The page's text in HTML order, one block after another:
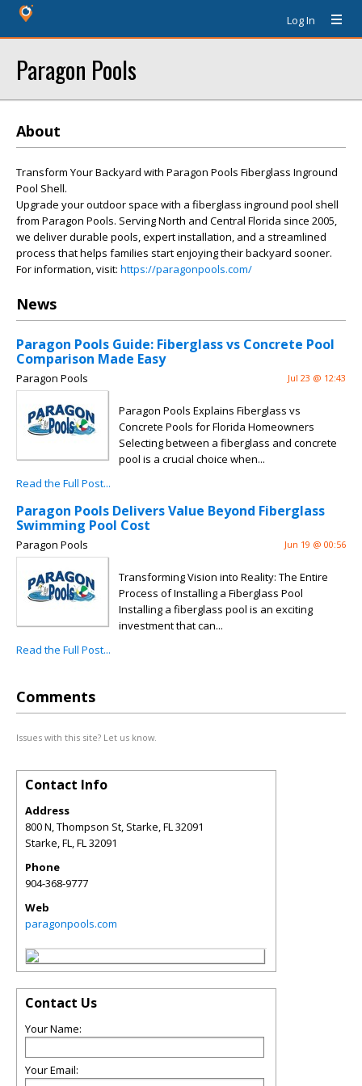
Log In
Paragon Pools
About
Transform Your Backyard with Paragon Pools Fiberglass Inground
Pool Shell.
Upgrade your outdoor space with a fiberglass inground pool shell
from Paragon Pools. Serving North and Central Florida since 2005,
we deliver durable pools, expert installation, and a streamlined
process that helps families start enjoying their backyard sooner.
For information, visit: https://paragonpools.com/
News
Paragon Pools Guide: Fiberglass vs Concrete Pool
Comparison Made Easy
Paragon Pools Jul 23 @ 12:43
Paragon Pools Explains Fiberglass vs
Concrete Pools for Florida Homeowners
Selecting between a fiberglass and concrete
pool is a crucial choice when...
Read the Full Post...
Paragon Pools Delivers Value Beyond Fiberglass
Swimming Pool Cost
Paragon Pools Jun 19 @ 00:56
Transforming Vision into Reality: The Entire
Process of Installing a Fiberglass Pool
Installing a fiberglass pool is an exciting
investment that can...
Read the Full Post...
Comments
Issues with this site? Let us know.
Contact Info
Address
800 N, Thompson St, Starke, FL 32091
Starke, FL,FL32091
Phone
904-368-9777
Web
paragonpools.com
Contact Us
Your Name:
Your Email: